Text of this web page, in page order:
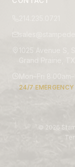
1025 Avenue S,
Mon–Fri
24/7
© 2026